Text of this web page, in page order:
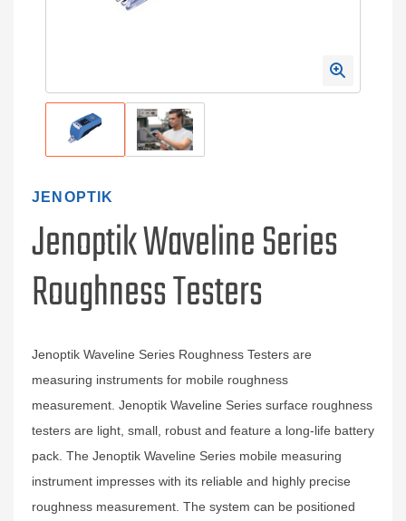
JENOPTIK
Jenoptik Waveline Series
Roughness Testers
Jenoptik Waveline Series Roughness Testers are
measuring instruments for mobile roughness
measurement. Jenoptik Waveline Series surface roughness
testers are light, small, robust and feature a long-life battery
pack. The Jenoptik Waveline Series mobile measuring
instrument impresses with its reliable and highly precise
roughness measurement. The system can be positioned